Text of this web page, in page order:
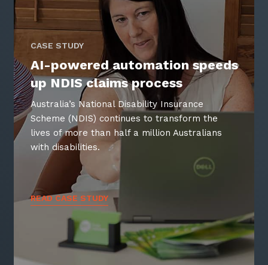
CASE STUDY
AI-powered automation speeds
up NDIS claims process
Australia’s National Disability Insurance
Scheme (NDIS) continues to transform the
lives of more than half a million Australians
with disabilities.
READ CASE STUDY